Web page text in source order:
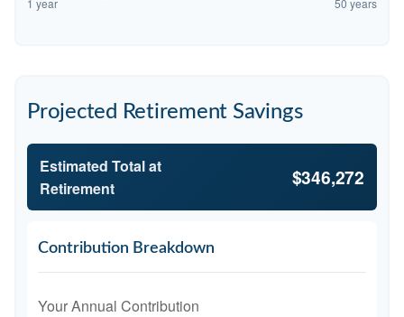
1 year 50 years
Projected Retirement Savings
Estimated Total at
Retirement
$346,272
Contribution Breakdown
Your Annual Contribution